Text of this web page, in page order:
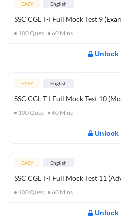
EASY English
SSC CGL T-I Full Mock Test 9
100Ques 60 Mins
Unlock
EASY English
SSC CGL T-I Full Mock Test 10
100Ques 60 Mins
Unlock
EASY English
SSC CGL T-I Full Mock Test 11
100Ques 60 Mins
Unlock